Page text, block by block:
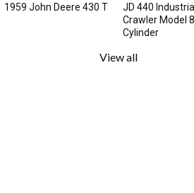
1959 John Deere 430 T
JD 440
Crawler Model
Cylinder
View all